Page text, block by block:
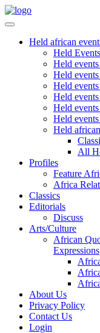
Held african
Held
Held
Held
Held
Held
Held
Held
Held
All
Profiles
Feature
Africa
Classics
Editorials
Discuss
Arts/Culture
African
Expressions
About Us
Privacy Policy
Contact Us
Login